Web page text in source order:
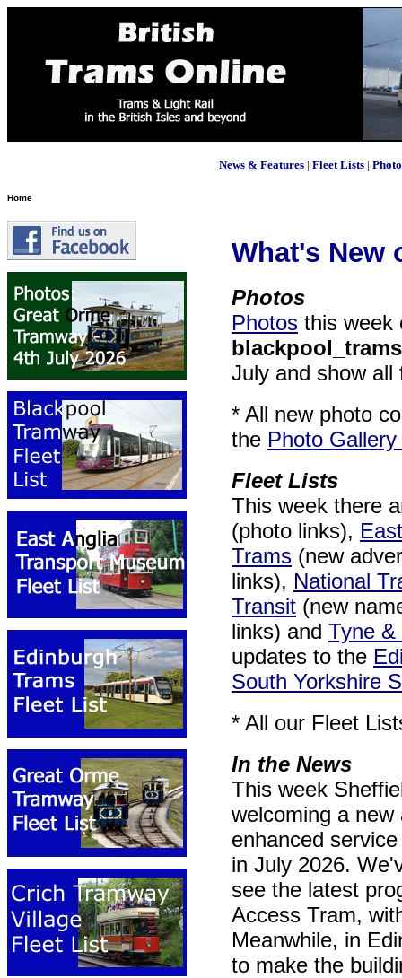
News & Features | Fleet Lists |
Home
What's New
Photos
Photos this
blackpool_trams
July and show
* All new photo
the Photo
Fleet Lists
This week there
(photo links),
Trams (new
links), National
Transit (new
links) and Tyne &
updates to the
South Yorkshire
* All our Fleet
In the News
This week
welcoming a
enhanced
in July 2026.
see the latest
Access Tram,
Meanwhile, in
to make the